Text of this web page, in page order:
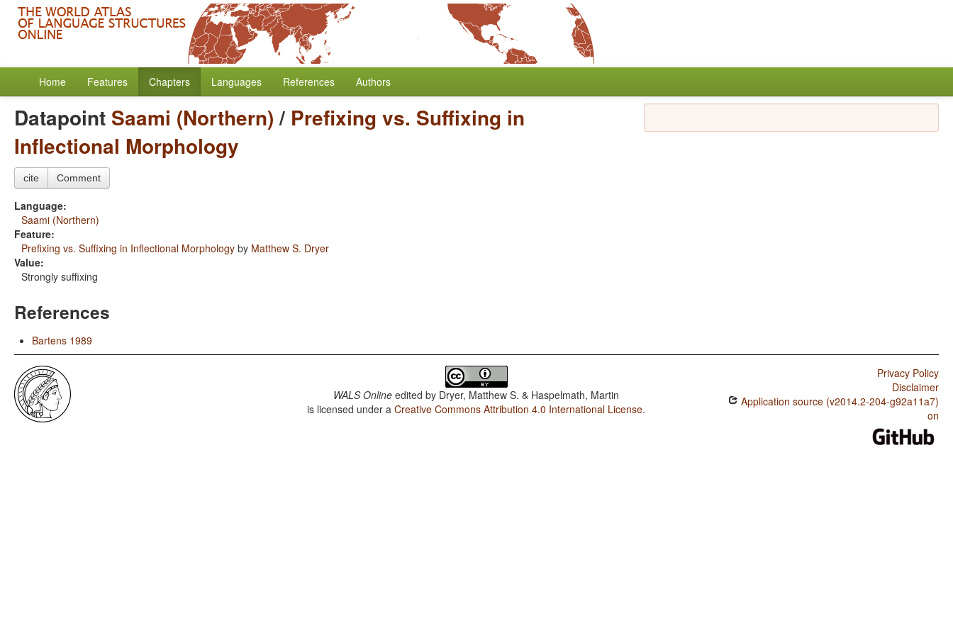
Home Features Chapters Languages References Authors
Datapoint Saami (Northern)/ Prefixing vs. Suffixing in
Inflectional Morphology
cite Comment
Language:
Saami (Northern)
Feature:
Prefixing vs. Suffixing in Inflectional Morphology by Matthew S. Dryer
Value:
Strongly suffixing
References
Bartens 1989
WALS Online edited by Dryer, Matthew S. & Haspelmath, Martin
is licensed under aCreative Commons Attribution 4.0 International License.
Privacy Policy
Disclaimer
Application source (v2014.2-204-g92a11a7)
on